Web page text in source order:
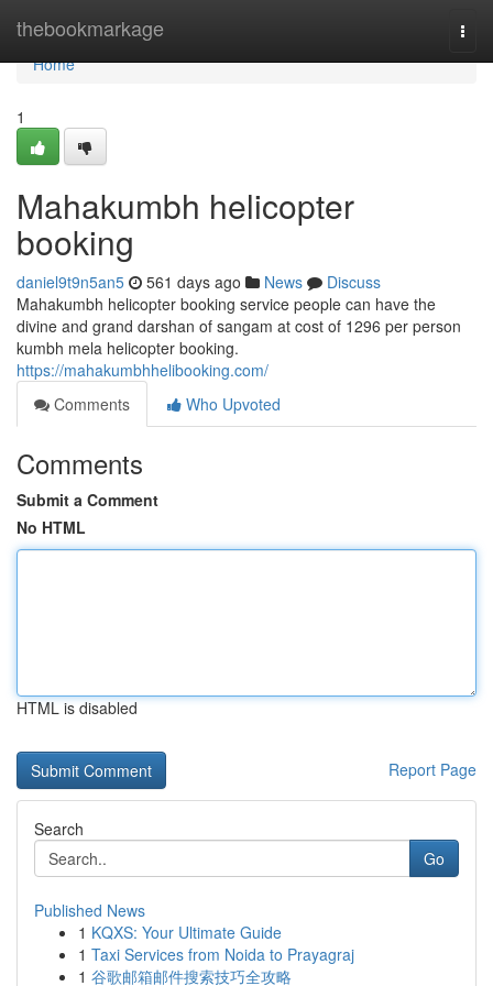
thebookmarkage
Home
Home
1
Mahakumbh helicopter
booking
daniel9t9n5an5 561 days ago News
Discuss
Mahakumbh helicopter booking service people can have the
divine and grand darshan of sangam at cost of 1296 per person
kumbh mela helicopter booking.
https://mahakumbhhelibooking.com/
Comments
Who Upvoted
Comments
Submit a Comment
No HTML
HTML is disabled
Report Page
Search
Go
Published News
1 KQXS: Your Ultimate Guide
1 Taxi Services from Noida to Prayagraj
1 谷歌邮箱邮件搜索技巧全攻略